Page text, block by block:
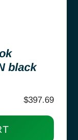
black
$397.69